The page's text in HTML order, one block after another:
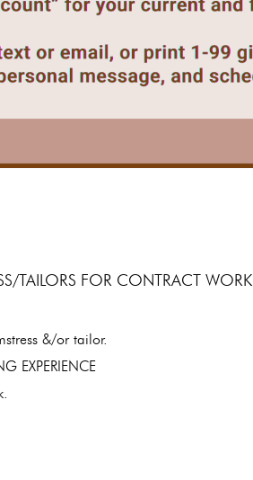
TAILORS FOR CONTRACT WORK
&/or tailor.
EXPERIENCE